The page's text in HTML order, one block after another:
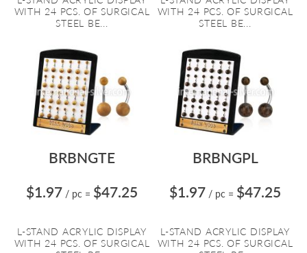
WITH 24 PCS. OF SURGICAL
STEEL BE...
WITH 24 PCS. OF SURGICAL
STEEL BE...
BRBNGTE
$1.97 / pc = $47.25
L-STAND ACRYLIC DISPLAY
WITH 24 PCS. OF SURGICAL
BRBNGPL
$1.97 / pc = $47.25
L-STAND ACRYLIC DISPLAY
WITH 24 PCS. OF SURGICAL